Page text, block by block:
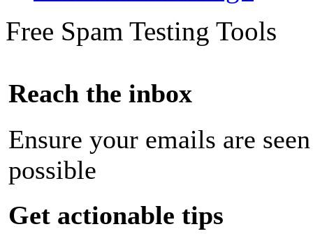
Free Spam Testing Tools
Reach the inbox
Ensure your emails are
possible
Get actionable tips